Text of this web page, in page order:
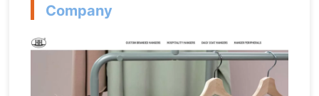
Company